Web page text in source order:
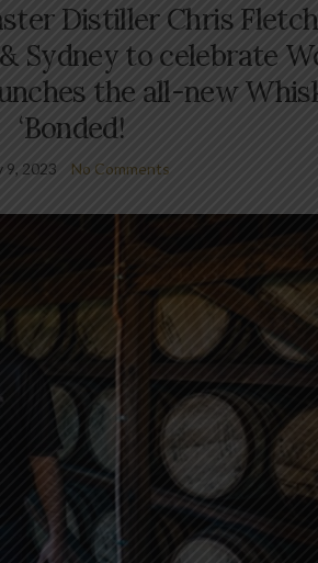
Distiller Chris
Sydney to celebrate
the all-new
‘Bonded!
9, 2023 No Comments